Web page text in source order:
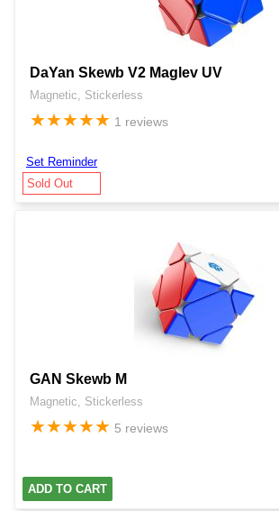
DaYan Skewb V2 Maglev UV
Magnetic, Stickerless
★★★★★ 1 reviews
Set Reminder
Sold Out
GAN Skewb M
Magnetic, Stickerless
★★★★★ 5 reviews
ADD TO CART